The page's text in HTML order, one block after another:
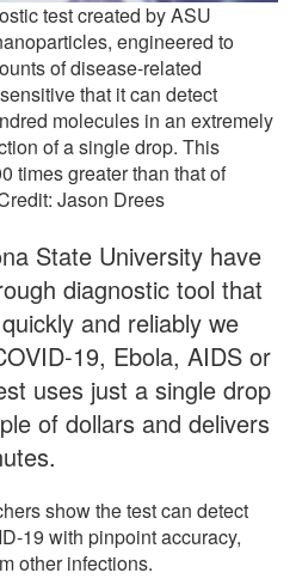
test created by ASU
engineered to
of disease-related
that it can detect
molecules in an extremely
of a single drop. This
times greater than that of
Jason Drees
State University have
diagnostic tool that
and reliably we
19, Ebola, AIDS or
uses just a single drop
of dollars and delivers
show the test can detect
19 with pinpoint accuracy,
other infections.